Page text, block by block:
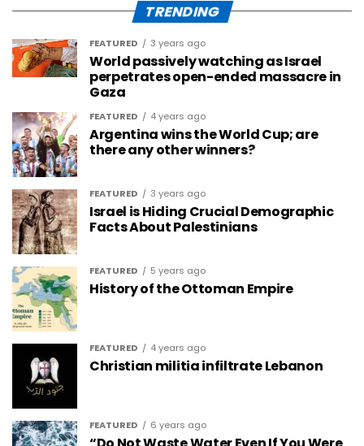
TRENDING
FEATURED 3 years ago
World passively watching as Israel
perpetrates open-ended massacre in
Gaza
FEATURED 4 years ago
Argentina wins the World Cup; are
there any other winners?
FEATURED 3 years ago
Israel is Hiding Crucial Demographic
Facts About Palestinians
FEATURED 5 years ago
History of the Ottoman Empire
FEATURED 4 years ago
Christian militia infiltrate Lebanon
FEATURED 6 years ago